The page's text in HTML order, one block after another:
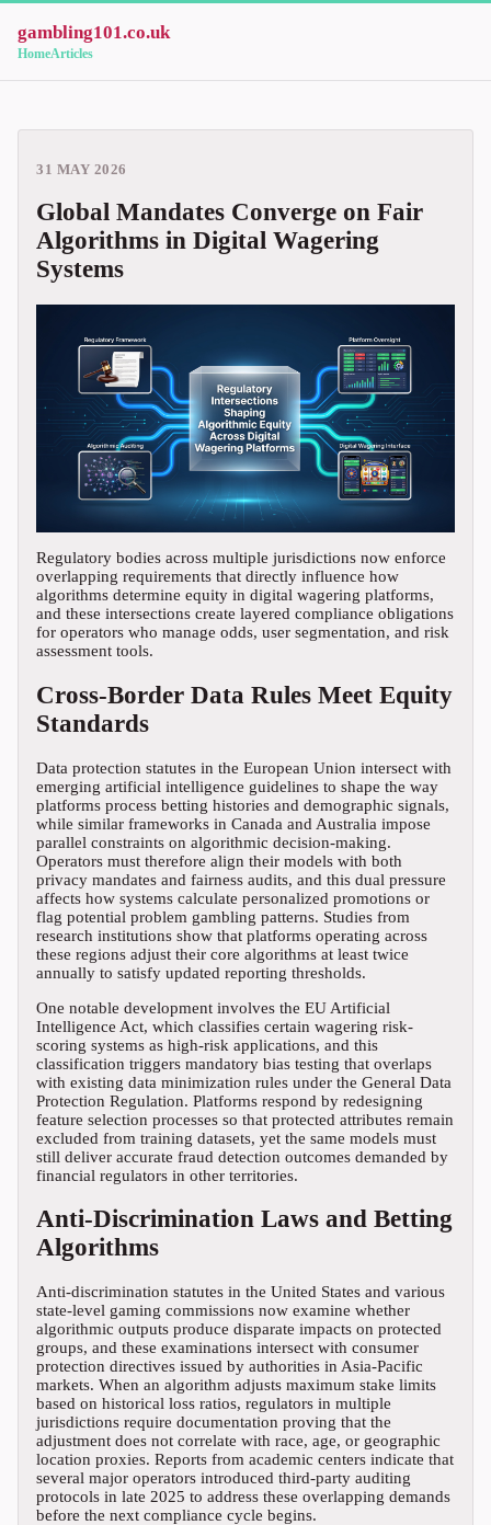
gambling101.co.uk
HomeArticles
31 MAY 2026
Global Mandates Converge on Fair
Algorithms in Digital Wagering
Systems
Regulatory bodies across multiple jurisdictions now enforce
overlapping requirements that directly influence how
algorithms determine equity in digital wagering platforms,
and these intersections create layered compliance obligations
for operators who manage odds, user segmentation, and risk
assessment tools.
Cross-Border Data Rules Meet Equity
Standards
Data protection statutes in the European Union intersect with
emerging artificial intelligence guidelines to shape the way
platforms process betting histories and demographic signals,
while similar frameworks in Canada and Australia impose
parallel constraints on algorithmic decision-making.
Operators must therefore align their models with both
privacy mandates and fairness audits, and this dual pressure
affects how systems calculate personalized promotions or
flag potential problem gambling patterns. Studies from
research institutions show that platforms operating across
these regions adjust their core algorithms at least twice
annually to satisfy updated reporting thresholds.
One notable development involves the EU Artificial
Intelligence Act, which classifies certain wagering risk-
scoring systems as high-risk applications, and this
classification triggers mandatory bias testing that overlaps
with existing data minimization rules under the General Data
Protection Regulation. Platforms respond by redesigning
feature selection processes so that protected attributes remain
excluded from training datasets, yet the same models must
still deliver accurate fraud detection outcomes demanded by
financial regulators in other territories.
Anti-Discrimination Laws and Betting
Algorithms
Anti-discrimination statutes in the United States and various
state-level gaming commissions now examine whether
algorithmic outputs produce disparate impacts on protected
groups, and these examinations intersect with consumer
protection directives issued by authorities in Asia-Pacific
markets. When an algorithm adjusts maximum stake limits
based on historical loss ratios, regulators in multiple
jurisdictions require documentation proving that the
adjustment does not correlate with race, age, or geographic
location proxies. Reports from academic centers indicate that
several major operators introduced third-party auditing
protocols in late 2025 to address these overlapping demands
before the next compliance cycle begins.